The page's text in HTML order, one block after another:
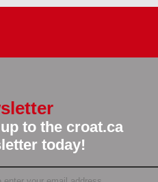
to the croat.ca
today!